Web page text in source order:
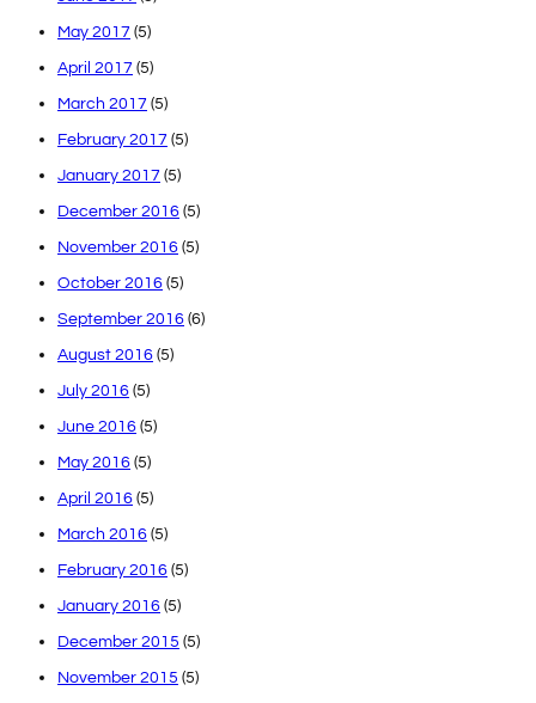
May 2017 (5)
April 2017 (5)
March 2017 (5)
February 2017 (5)
January 2017 (5)
December 2016 (5)
November 2016 (5)
October 2016 (5)
September 2016 (6)
August 2016 (5)
July 2016 (5)
June 2016 (5)
May 2016 (5)
April 2016 (5)
March 2016 (5)
February 2016 (5)
January 2016 (5)
December 2015 (5)
November 2015 (5)